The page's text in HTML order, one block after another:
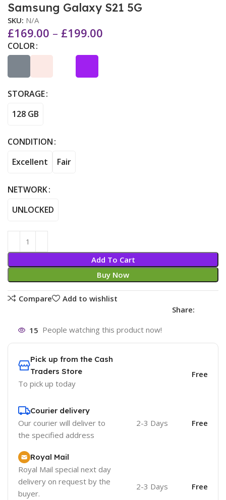
Samsung Galaxy S21 5G
SKU: N/A
£169.00 – £199.00
COLOR
STORAGE
128 GB
CONDITION
Excellent
Fair
NETWORK
UNLOCKED
Add To Cart
Buy Now
Compare
Add to wishlist
Share:
15 People watching this product now!
Pick up from the Cash
Traders Store
To pick up today
Free
Courier delivery
Our courier will deliver to
the specified address
2-3 Days Free
Royal Mail
Royal Mail special next day
delivery on request by the
buyer.
2-3 Days Free